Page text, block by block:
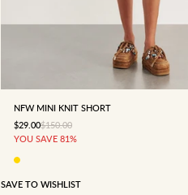
10 12
NFW MINI KNIT SHORT
SALE PRICE
$29.00REGULAR PRICE
$150.00
YOU SAVE 81%
SAVE TO WISHLIST